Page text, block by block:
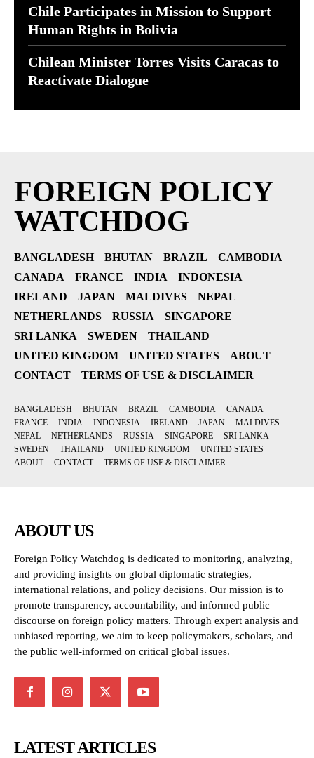
Chile Participates in Mission to Support
Human Rights in Bolivia
Chilean Minister Torres Visits Caracas to
Reactivate Dialogue
FOREIGN POLICY
WATCHDOG
BANGLADESH BHUTAN BRAZIL
CAMBODIA
CANADA
FRANCE INDIA
INDONESIA
IRELAND
JAPAN MALDIVES
NEPAL
NETHERLANDS
RUSSIA
SINGAPORE
SRI LANKA
SWEDEN
THAILAND
UNITED KINGDOM
UNITED STATES
ABOUT
CONTACT
TERMS OF USE & DISCLAIMER
BANGLADESH BHUTAN BRAZIL CAMBODIA
CANADA
FRANCE
INDIA INDONESIA IRELAND JAPAN
MALDIVES
NEPAL
NETHERLANDS RUSSIA SINGAPORE
SRI LANKA
SWEDEN
THAILAND UNITED KINGDOM
UNITED STATES
ABOUT
CONTACT TERMS OF USE & DISCLAIMER
ABOUT US
Foreign Policy Watchdog is dedicated to monitoring, analyzing,
and providing insights on global diplomatic strategies,
international relations, and policy decisions. Our mission is to
promote transparency, accountability, and informed public
discourse on foreign policy matters. Through expert analysis and
unbiased reporting, we aim to keep policymakers, scholars, and
the public well-informed on critical global issues.
LATEST ARTICLES